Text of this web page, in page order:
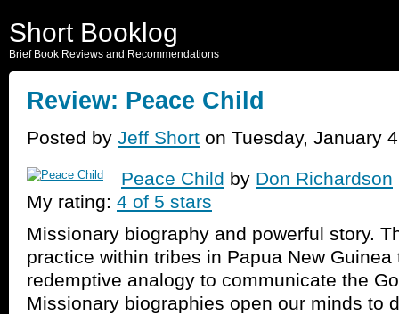
Short Booklog
Brief Book Reviews and Recommendations
Review: Peace Child
Posted by Jeff Short on Tuesday, January
Peace Child by Don Richardson
My rating: 4 of 5 stars
Missionary biography and powerful story.
practice within tribes in Papua New
redemptive analogy to communicate the
Missionary biographies open our minds to